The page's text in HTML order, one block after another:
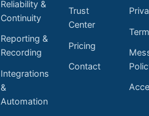
Reliability &
Continuity
Reporting &
Recording
Integrations
&
Automation
Trust
Center
Pricing
Contact